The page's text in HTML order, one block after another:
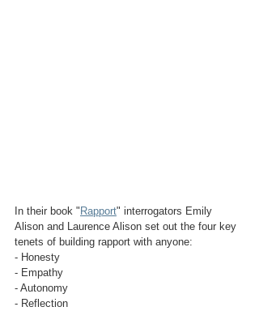
In their book " Rapport" interrogators Emily
Alison and Laurence Alison set out the four key
tenets of building rapport with anyone:
- Honesty
- Empathy
- Autonomy
- Reflection